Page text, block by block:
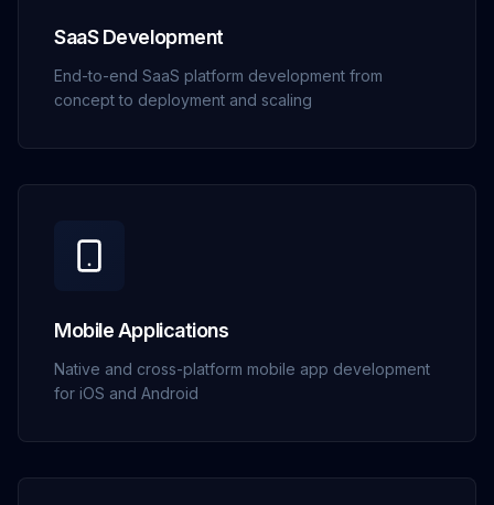
SaaS Development
End-to-end SaaS platform development from
concept to deployment and scaling
Mobile Applications
Native and cross-platform mobile app development
for iOS and Android